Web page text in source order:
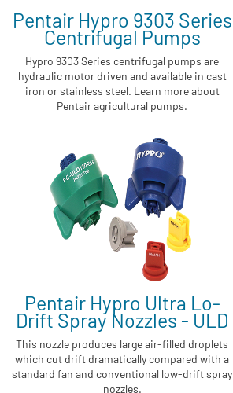
Pentair Hypro 9303 Series
Centrifugal Pumps
Hypro 9303 Series centrifugal pumps are
hydraulic motor driven and available in cast
iron or stainless steel. Learn more about
Pentair agricultural pumps.
Pentair Hypro Ultra Lo-
Drift Spray Nozzles - ULD
This nozzle produces large air-filled droplets
which cut drift dramatically compared with a
standard fan and conventional low-drift spray
nozzles.